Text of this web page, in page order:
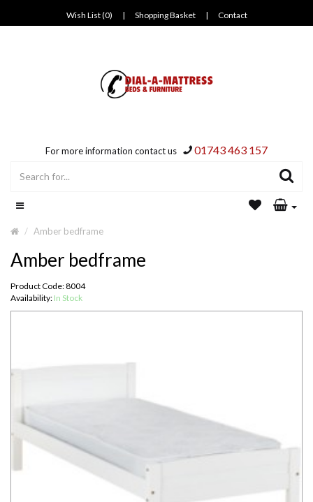
Wish List (0) | Shopping Basket | Contact
For more information contact us 01743 463 157
Amber bedframe
Amber bedframe
Product Code: 8004
Availability: In Stock